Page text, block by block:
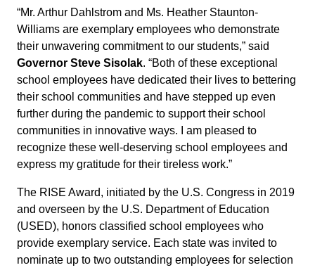
“Mr. Arthur Dahlstrom and Ms. Heather Staunton-
Williams are exemplary employees who demonstrate
their unwavering commitment to our students,” said
Governor Steve Sisolak. “Both of these exceptional
school employees have dedicated their lives to bettering
their school communities and have stepped up even
further during the pandemic to support their school
communities in innovative ways. I am pleased to
recognize these well-deserving school employees and
express my gratitude for their tireless work.”
The RISE Award, initiated by the U.S. Congress in 2019
and overseen by the U.S. Department of Education
(USED), honors classified school employees who
provide exemplary service. Each state was invited to
nominate up to two outstanding employees for selection